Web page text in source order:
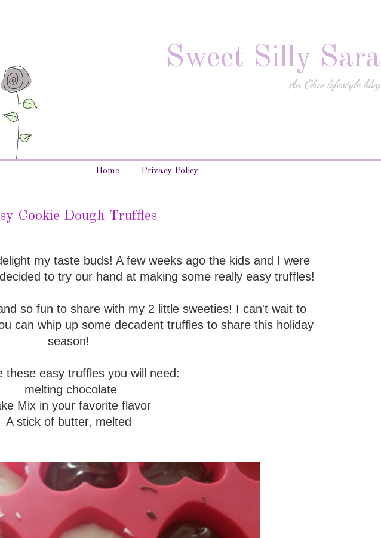
Sweet Silly Sara
An Ohio lifestyle blog
Home Privacy Policy
Cookie Dough Truffles
my taste buds! A few weeks ago the kids and I were
to try our hand at making some really easy truffles!
so fun to share with my 2 little sweeties! I can't wait to
can whip up some decadent truffles to share this holiday
season!
these easy truffles you will need:
melting chocolate
Mix in your favorite flavor
A stick of butter, melted